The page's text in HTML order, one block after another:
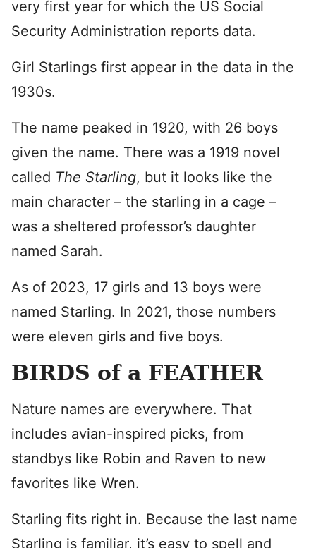
very first year for which the US Social
Security Administration reports data.
Girl Starlings first appear in the data in the
1930s.
The name peaked in 1920, with 26 boys
given the name. There was a 1919 novel
called The Starling, but it looks like the
main character – the starling in a cage –
was a sheltered professor’s daughter
named Sarah.
As of 2023, 17 girls and 13 boys were
named Starling. In 2021, those numbers
were eleven girls and five boys.
BIRDS of a FEATHER
Nature names are everywhere. That
includes avian-inspired picks, from
standbys like Robin and Raven to new
favorites like Wren.
Starling fits right in. Because the last name
Starling is familiar, it’s easy to spell and